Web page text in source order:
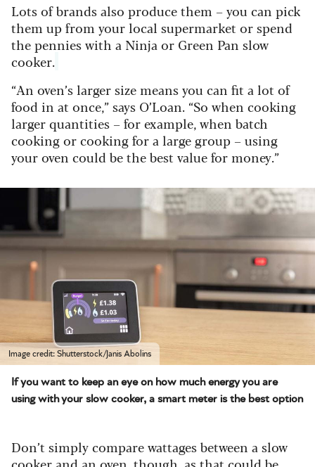
Lots of brands also produce them – you can pick
them up from your local supermarket or spend
the pennies with a Ninja or Green Pan slow
cooker.
“An oven’s larger size means you can fit a lot of
food in at once,” says O’Loan. “So when cooking
larger quantities – for example, when batch
cooking or cooking for a large group – using
your oven could be the best value for money.”
Image credit: Shutterstock/Janis Abolins
If you want to keep an eye on how much energy you are
using with your slow cooker, a smart meter is the best option
Don’t simply compare wattages between a slow
cooker and an oven, though, as that could be